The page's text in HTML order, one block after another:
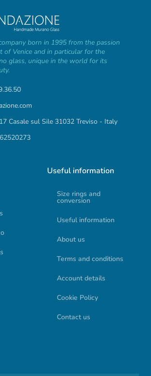
born in 1995 from the passion
of Venice and in particular for the
glass, unique in the world for its
Casale sul Sile 31032 Treviso - Italy
Useful information
Size rings and
conversion
Useful information
About us
Terms and conditions
Account details
Cookie Policy
Contact us